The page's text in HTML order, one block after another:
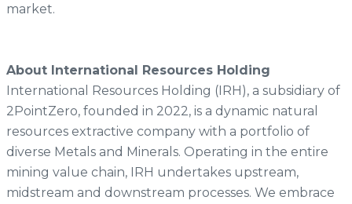
market.
About International Resources Holding
International Resources Holding (IRH), a subsidiary of
2PointZero, founded in 2022, is a dynamic natural
resources extractive company with a portfolio of
diverse Metals and Minerals. Operating in the entire
mining value chain, IRH undertakes upstream,
midstream and downstream processes. We embrace